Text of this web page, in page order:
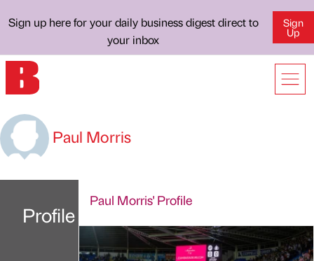
Sign up here for your daily business digest direct to
your inbox
Sign
Up
Paul Morris
Profile
Paul Morris' Profile